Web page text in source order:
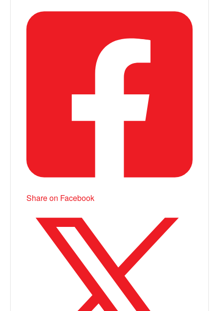
Share on Facebook